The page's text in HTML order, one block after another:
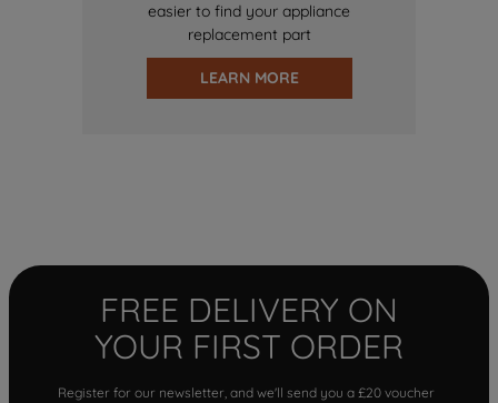
easier to find your appliance
replacement part
LEARN MORE
FREE DELIVERY ON
YOUR FIRST ORDER
Register for our newsletter, and we'll send you a £20 voucher